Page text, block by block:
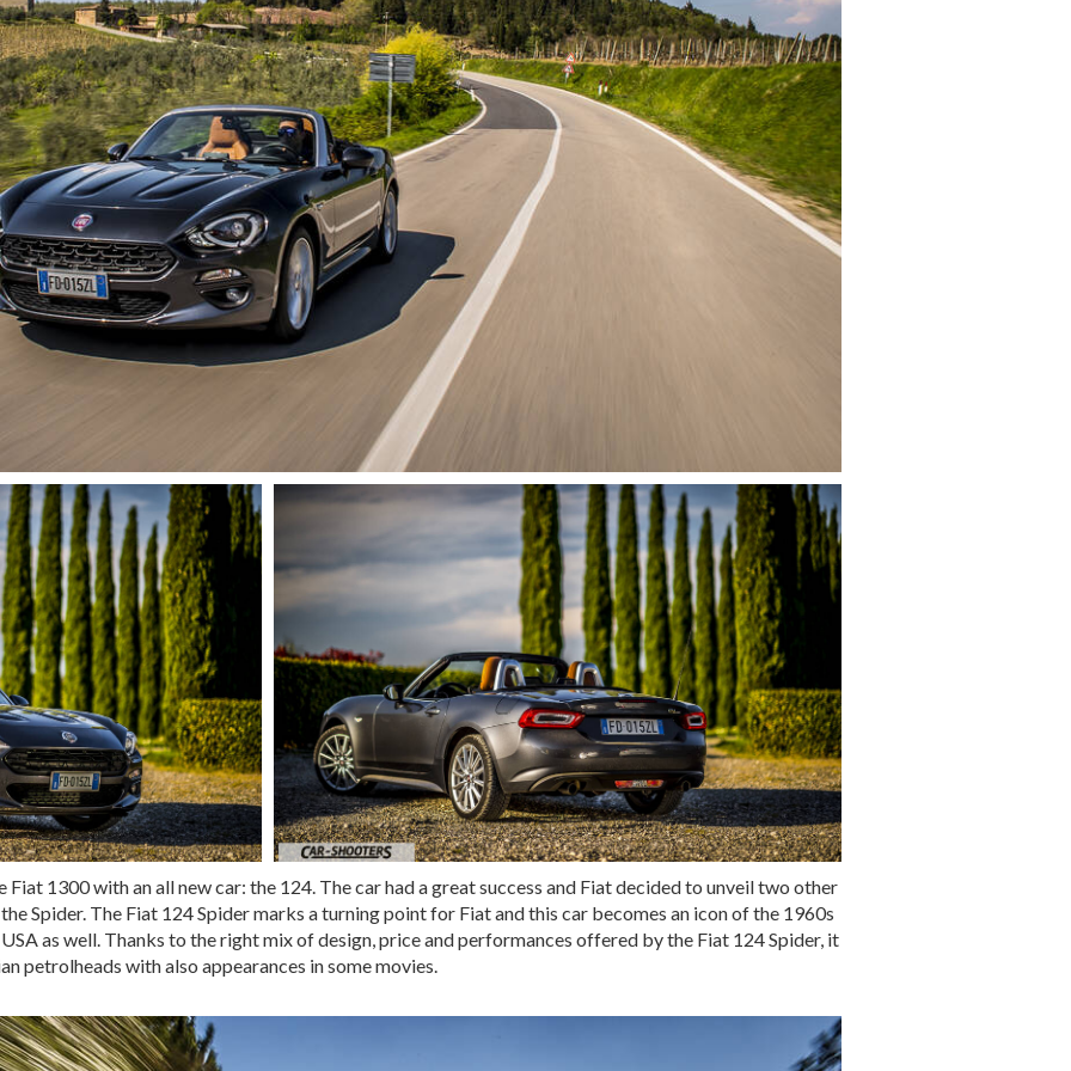
1300 with an all new car: the 124. The car had a great success and Fiat decided to unveil two other
Spider. The Fiat 124 Spider marks a turning point for Fiat and this car becomes an icon of the 1960s
as well. Thanks to the right mix of design, price and performances offered by the Fiat 124 Spider, it
petrolheads with also appearances in some movies.